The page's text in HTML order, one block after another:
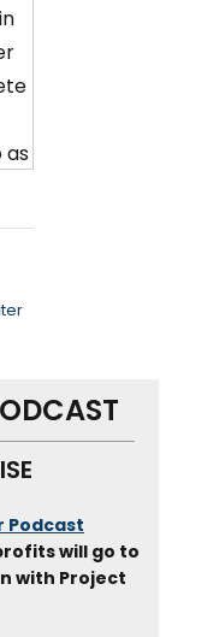
as
Podcast
will go to
with Project